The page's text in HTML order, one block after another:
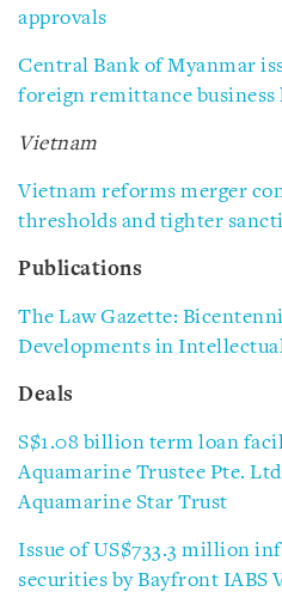
approvals
Central Bank of Myanmar
foreign remittance business
Vietnam
Vietnam reforms merger
thresholds and tighter
Publications
The Law Gazette:
Developments in
Deals
S$1.08 billion term loan
Aquamarine Trustee Pte.
Aquamarine Star Trust
Issue of US$733.3 million
securities by Bayfront IABS